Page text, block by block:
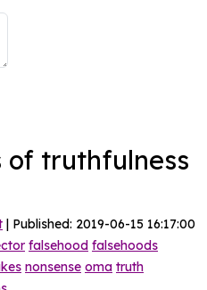
of truthfulness
| Published: 2019-06-15 16:17:00
falsehood falsehoods
nonsense oma truth